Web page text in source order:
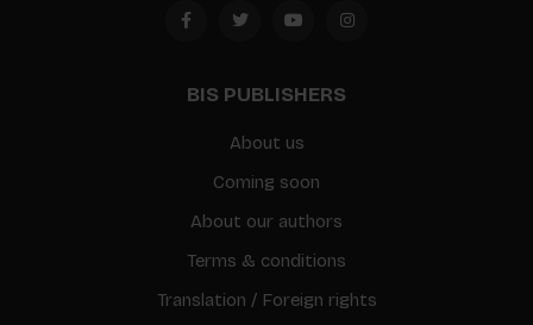
BIS PUBLISHERS
About us
Coming soon
About our authors
Terms & conditions
Translation / Foreign rights